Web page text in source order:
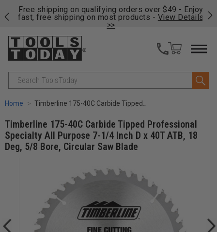
Free shipping on qualifying orders over $49 - Enjoy
fast, free shipping on most products - View Details
>>
Search
Home Timberline 175-40C Carbide Tipped Professional Specialty All Purpose 7-1/4 Inch D x 40T ATB, 18 Deg, 5/8 Bore, Circular Saw Blade
Timberline 175-40C Carbide Tipped Professional
Specialty All Purpose 7-1/4 Inch D x 40T ATB, 18
Deg, 5/8 Bore, Circular Saw Blade